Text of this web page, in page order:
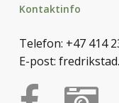
Kontaktinfo
Telefon: +47 414
E-post: